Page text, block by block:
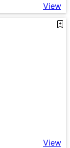
View
View